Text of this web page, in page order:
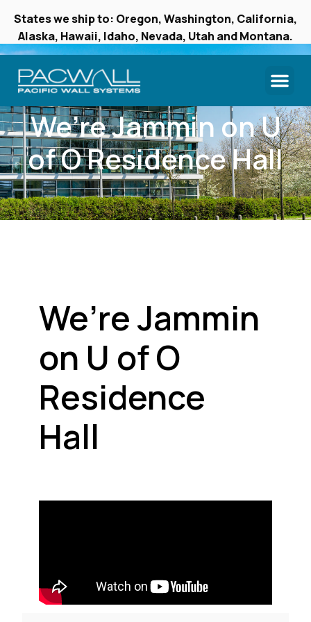
States we ship to: Oregon, Washington, California,
Alaska, Hawaii, Idaho, Nevada, Utah and Montana.
We’re Jammin on U
of O Residence Hall
We’re Jammin
on U of O
Residence
Hall